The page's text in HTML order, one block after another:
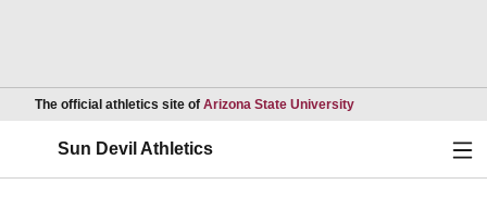
The official athletics site of Arizona State UniversityOpens in a new
Sun Devil Athletics